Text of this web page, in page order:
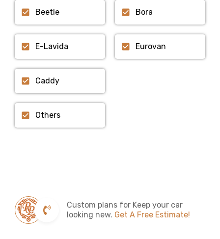
Beetle
E-Lavida
Bora
Eurovan
Caddy
Others
Custom plans for Keep your car
looking new. Get A Free Estimate!